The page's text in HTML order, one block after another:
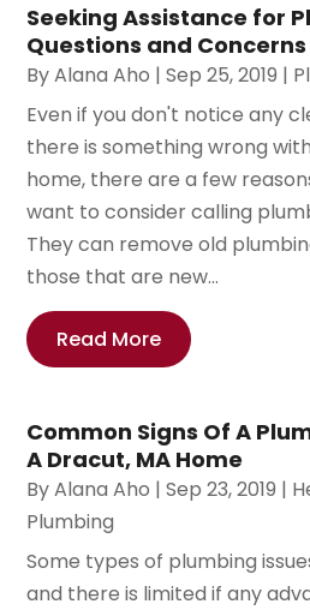
Seeking Assistance for
Questions and
ByAlana Aho |Sep 25, 2019 |
Even if you don't notice any
there is something wrong
home, there are a few
want to consider calling
They can remove old
those that are new...
Read More
Common Signs Of A
A Dracut, MA Home
ByAlana Aho |Sep 23, 2019 |
Plumbing
Some types of plumbing
and there is limited if any